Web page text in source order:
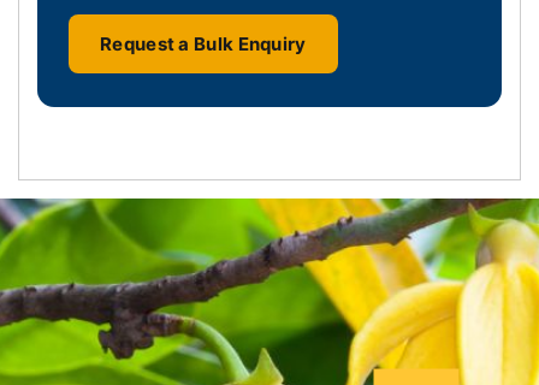
Request a Bulk Enquiry